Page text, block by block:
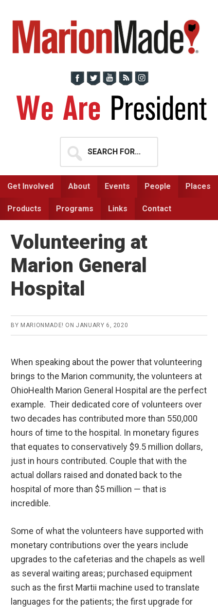
primary
navigation
main
content
for...
Get Involved About Events People Places
Products Programs Links Contact
Volunteering at
Marion General
Hospital
BY MARIONMADE! ONJANUARY 6, 2020
When speaking about the power that volunteering
brings to the Marion community, the volunteers at
OhioHealth Marion General Hospital are the perfect
example. Their dedicated core of volunteers over
two decades has contributed more than 550,000
hours of time to the hospital. In monetary figures
that equates to conservatively $9.5 million dollars,
just in hours contributed. Couple that with the
actual dollars raised and donated back to the
hospital of more than $5 million — that is
incredible.
Some of what the volunteers have supported with
monetary contributions over the years include
upgrades to the cafeterias and the chapels as well
as several waiting areas; purchased equipment
such as the first Martii machine used to translate
languages for the patients; the first upgrade for